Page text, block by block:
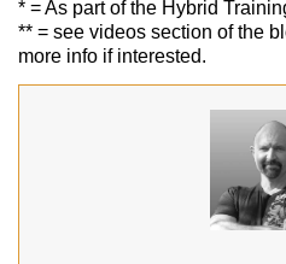
* = As part of the Hybrid
** = see videos section of the
more info if interested.